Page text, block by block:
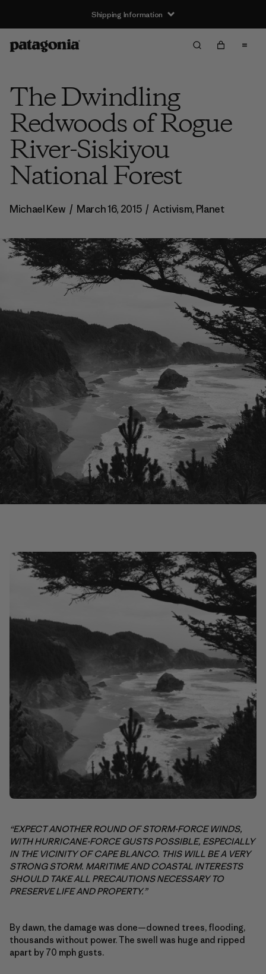
Shipping Information
The Dwindling
Redwoods of Rogue
River-Siskiyou
National Forest
Michael Kew / March 16, 2015 / Activism, Planet
“EXPECT ANOTHER ROUND OF STORM-FORCE WINDS,
WITH HURRICANE-FORCE GUSTS POSSIBLE, ESPECIALLY
IN THE VICINITY OF CAPE BLANCO. THIS WILL BE A VERY
STRONG STORM. MARITIME AND COASTAL INTERESTS
SHOULD TAKE ALL PRECAUTIONS NECESSARY TO
PRESERVE LIFE AND PROPERTY.”
By dawn, the damage was done—downed trees, flooding,
thousands without power. The swell was huge and ripped
apart by 70 mph gusts.